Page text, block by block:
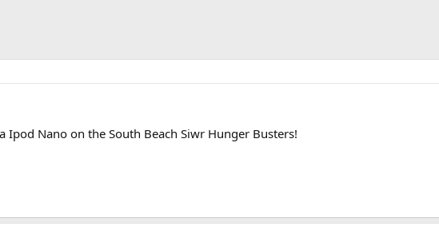
Ipod Nano on the South Beach Siwr Hunger Busters!